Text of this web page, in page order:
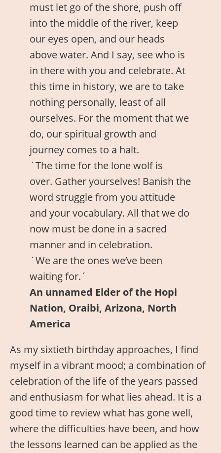
must let go of the shore, push off
into the middle of the river, keep
our eyes open, and our heads
above water. And I say, see who is
in there with you and celebrate. At
this time in history, we are to take
nothing personally, least of all
ourselves. For the moment that we
do, our spiritual growth and
journey comes to a halt.
`The time for the lone wolf is
over. Gather yourselves! Banish the
word struggle from you attitude
and your vocabulary. All that we do
now must be done in a sacred
manner and in celebration.
`We are the ones we’ve been
waiting for.´
An unnamed Elder of the Hopi
Nation, Oraibi, Arizona, North
America
As my sixtieth birthday approaches, I find
myself in a vibrant mood; a combination of
celebration of the life of the years passed
and enthusiasm for what lies ahead. It is a
good time to review what has gone well,
where the difficulties have been, and how
the lessons learned can be applied as the